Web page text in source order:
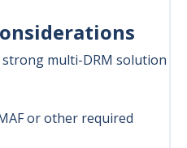
strong multi-DRM solution
or other required